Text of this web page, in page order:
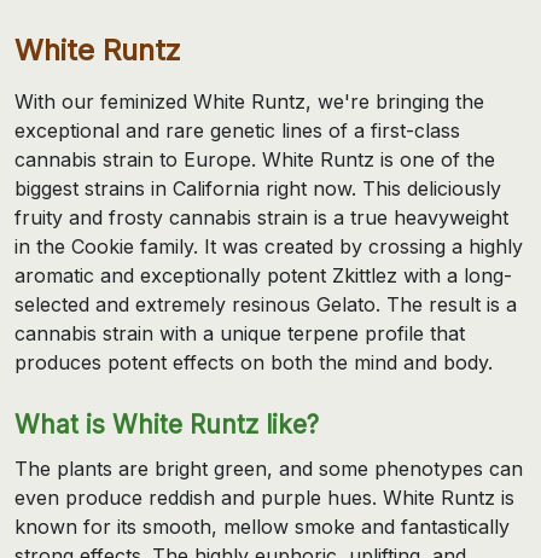
White Runtz
With our feminized White Runtz, we're bringing the
exceptional and rare genetic lines of a first-class
cannabis strain to Europe. White Runtz is one of the
biggest strains in California right now. This deliciously
fruity and frosty cannabis strain is a true heavyweight
in the Cookie family. It was created by crossing a highly
aromatic and exceptionally potent Zkittlez with a long-
selected and extremely resinous Gelato. The result is a
cannabis strain with a unique terpene profile that
produces potent effects on both the mind and body.
What is White Runtz like?
The plants are bright green, and some phenotypes can
even produce reddish and purple hues. White Runtz is
known for its smooth, mellow smoke and fantastically